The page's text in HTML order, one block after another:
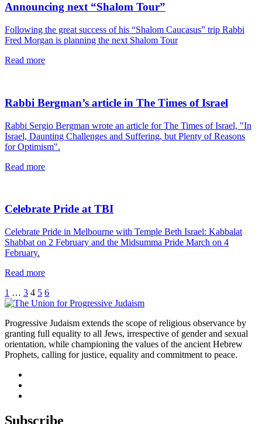
Announcing next “Shalom Tour”
Following the great success of his “Shalom Caucasus” trip Rabbi
Fred Morgan is planning the next Shalom Tour
Read moreread
Rabbi Bergman’s article in The Times of Israel
Rabbi Sergio Bergman wrote an article for The Times of Israel, "In
Israel, Daunting Challenges and Suffering, but Plenty of Reasons
for Optimism".
Read moreread
Celebrate Pride at TBI
Celebrate Pride in Melbourne with Temple Beth Israel: Kabbalat
Shabbat on 2 February and the Midsumma Pride March on 4
February.
Read moreread
article
Previous
Page
1 … Page
3 Page
4 Page
5 Page
6
Next
Progressive Judaism extends the scope of religious observance by
granting full equality to all Jews, irrespective of gender and sexual
orientation, while championing the values of the ancient Hebrew
Prophets, calling for justice, equality and commitment to peace.
Subscribe